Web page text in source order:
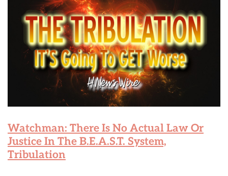
Watchman: There Is No Actual Law Or
Justice In The B.E.A.S.T. System,
Tribulation